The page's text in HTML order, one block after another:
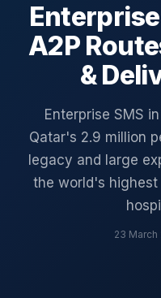
A2P
&
Enterprise SMS
Qatar's 2.9 million
legacy and large
the world's highest
23 March